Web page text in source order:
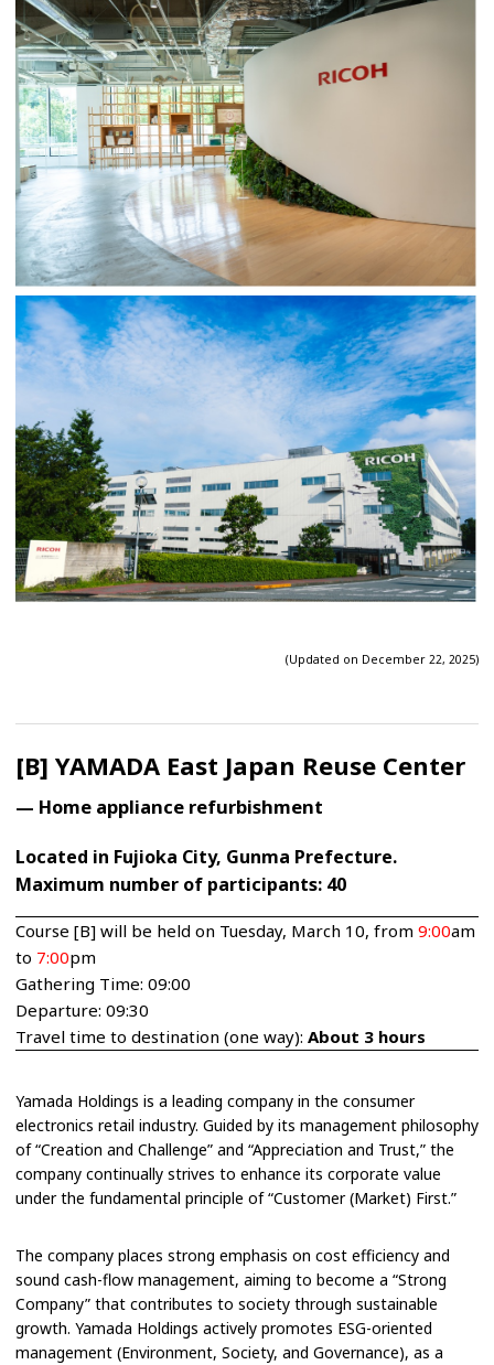
(Updated on December 22, 2025)
[B] YAMADA East Japan Reuse Center
— Home appliance refurbishment
Located in Fujioka City, Gunma Prefecture.
Maximum number of participants: 40
Course [B] will be held on Tuesday, March 10, from 9:00am
to 7:00pm
Gathering Time: 09:00
Departure: 09:30
Travel time to destination (one way): About 3 hours
Yamada Holdings is a leading company in the consumer
electronics retail industry. Guided by its management philosophy
of “Creation and Challenge” and “Appreciation and Trust,” the
company continually strives to enhance its corporate value
under the fundamental principle of “Customer (Market) First.”
The company places strong emphasis on cost efficiency and
sound cash-flow management, aiming to become a “Strong
Company” that contributes to society through sustainable
growth. Yamada Holdings actively promotes ESG-oriented
management (Environment, Society, and Governance), as a